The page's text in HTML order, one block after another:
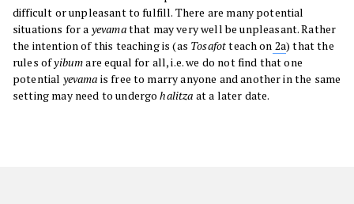
difficult or unpleasant to fulfill. There are many potential
situations for a yevamathat may very well be unpleasant. Rather
the intention of this teaching is (as Tosafotteach on 2a) that the
rules ofyibumare equal for all, i.e. we do not find that one
potential yevama is free to marry anyone and another in the same
setting may need to undergohalitza at a later date.